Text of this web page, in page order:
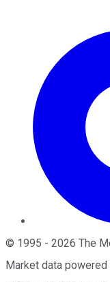
© 1995 - 2026 The
Market data powered